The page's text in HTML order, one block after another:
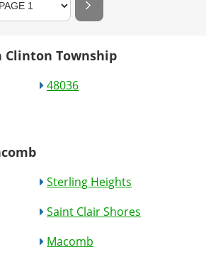
Clinton Township
48036
Sterling Heights
Saint Clair Shores
Macomb